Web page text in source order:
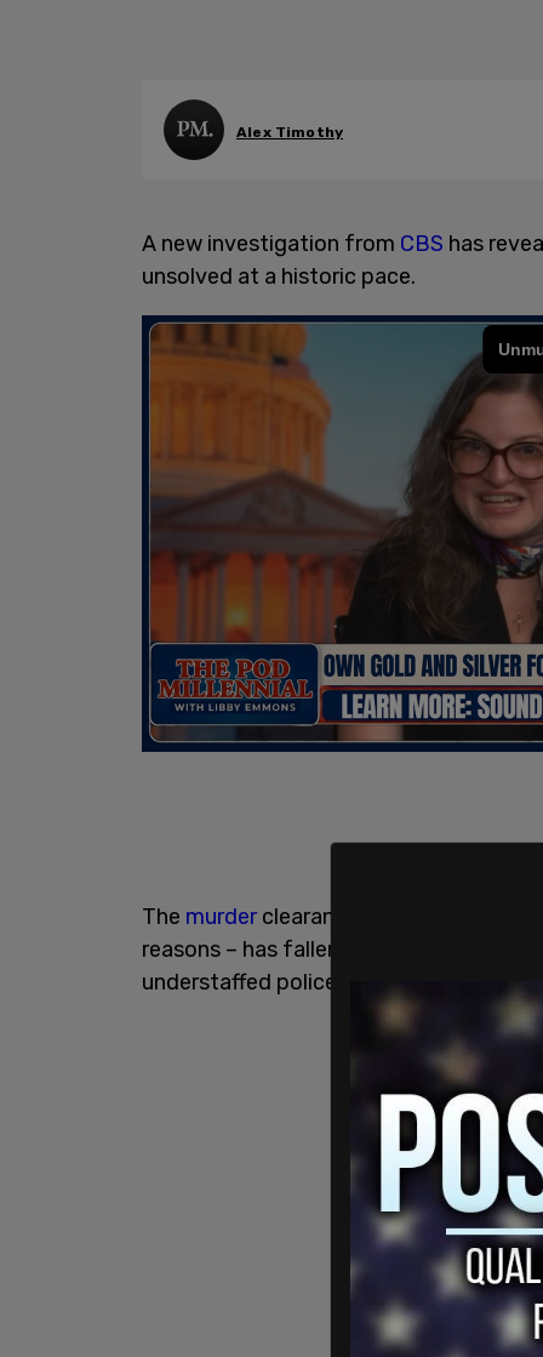
Alex Timothy
A new investigation from CBS has
unsolved at a historic pace.
The murderclearance rate – the share
reasons – has fallen to its lowest point
understaffed police departments